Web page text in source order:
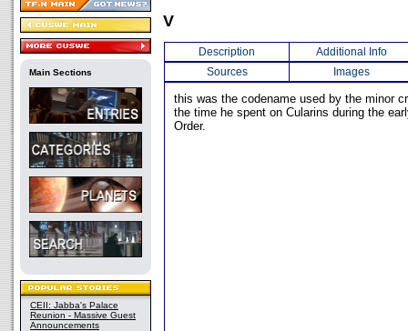
Main Sections
CEII: Jabba's Palace
Reunion - Massive Guest
Announcements
V
Description
Additional Info
Sources
Images
this was the codename used by the minor
the time he spent on Cularins during the
Order.